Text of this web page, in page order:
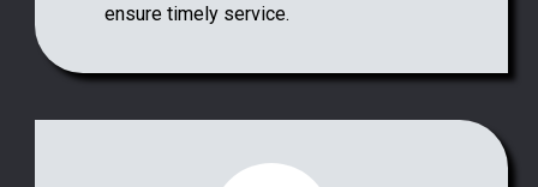
ensure timely service.